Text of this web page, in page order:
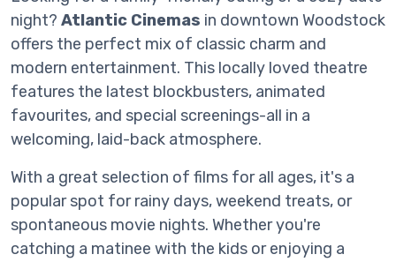
night? Atlantic Cinemas in downtown Woodstock
offers the perfect mix of classic charm and
modern entertainment. This locally loved theatre
features the latest blockbusters, animated
favourites, and special screenings-all in a
welcoming, laid-back atmosphere.
With a great selection of films for all ages, it's a
popular spot for rainy days, weekend treats, or
spontaneous movie nights. Whether you're
catching a matinee with the kids or enjoying a